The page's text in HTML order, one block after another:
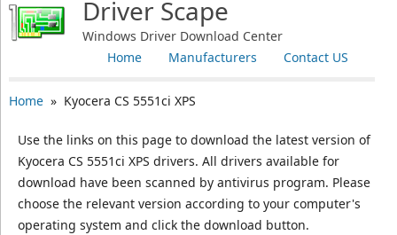
Driver Scape
Windows Driver Download Center
Contact US
Manufacturers
Home
Home» Kyocera CS 5551ci XPS
Use the links on this page to download the latest version of
Kyocera CS 5551ci XPS drivers. All drivers available for
download have been scanned by antivirus program. Please
choose the relevant version according to your computer's
operating system and click the download button.